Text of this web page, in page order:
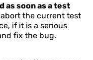
as soon as a test
the current test
if it is a serious
fix the bug.